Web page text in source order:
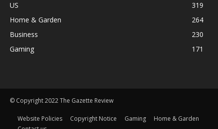
US
319
Home & Garden
264
Business
230
Gaming
171
© Copyright 2022 The Gazette Review
Website Policies Copyright Notice Gaming
Home & Garden